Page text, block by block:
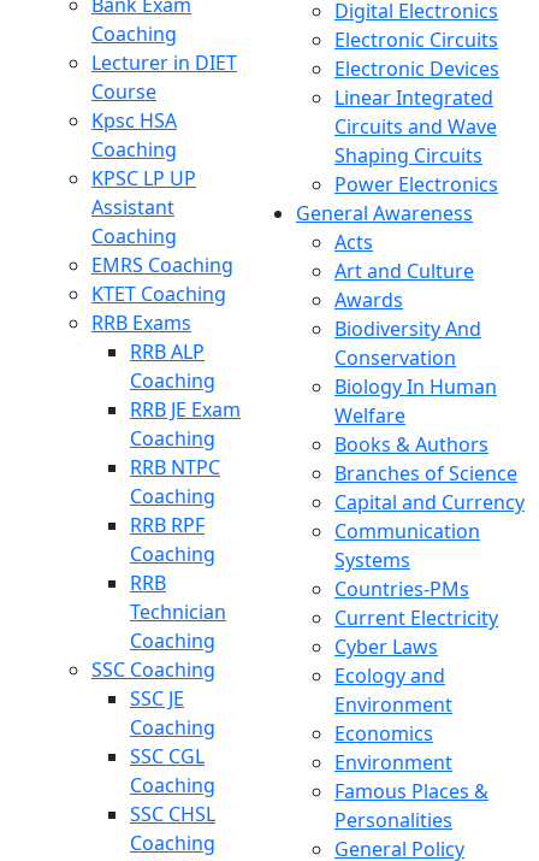
Coaching
Lecturer in DIET
Course
Kpsc HSA
Coaching
KPSC LP UP
Assistant
Coaching
EMRS Coaching
KTET Coaching
RRB Exams
RRB ALP
Coaching
RRB JE Exam
Coaching
RRB NTPC
Coaching
RRB RPF
Coaching
RRB
Technician
Coaching
SSC Coaching
SSC JE
Coaching
SSC CGL
Coaching
SSC CHSL
Coaching
Digital Electronics
Electronic Circuits
Electronic Devices
Linear Integrated
Circuits and Wave
Shaping Circuits
Power Electronics
General Awareness
Acts
Art and Culture
Awards
Biodiversity And
Conservation
Biology In Human
Welfare
Books & Authors
Branches of Science
Capital and Currency
Communication
Systems
Countries-PMs
Current Electricity
Cyber Laws
Ecology and
Environment
Economics
Environment
Famous Places &
Personalities
General Policy